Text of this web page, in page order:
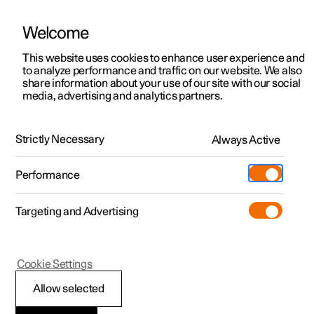
ManualVideo gallerySoftware updates
Polestar 2 - 2022
Safety during
Welcome
This website uses cookies to enhance user experience and
to analyze performance and traffic on our website. We also
share information about your use of our site with our social
media, advertising and analytics partners.
Strictly Necessary Always Active
Performance
Targeting and Advertising
Allow selected
Cookie Settings